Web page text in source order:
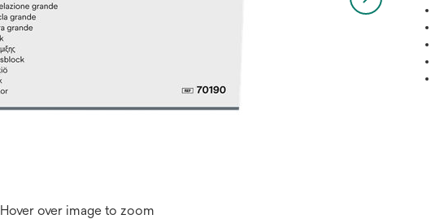
Hover over image to zoom